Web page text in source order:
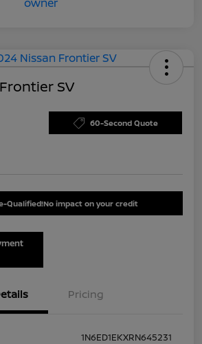
SV
60-Second Quote
Qualified!No impact on your credit
Pricing
1N6ED1EKXRN645231